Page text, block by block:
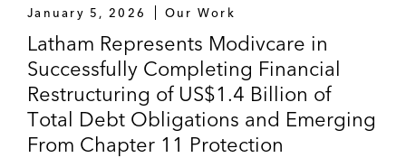
January 5, 2026 Our Work
Latham Represents Modivcare in
Successfully Completing Financial
Restructuring of US$1.4 Billion of
Total Debt Obligations and Emerging
From Chapter 11 Protection